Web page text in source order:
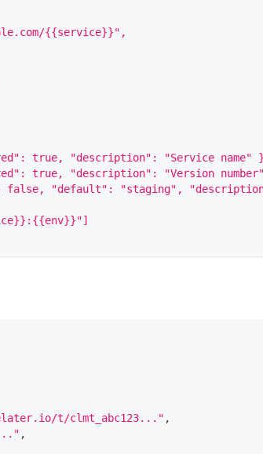
{{service}}",
true, "description": "Service name"
true, "description": "Version
"default": "staging",
t/clmt_abc123..." ,
,